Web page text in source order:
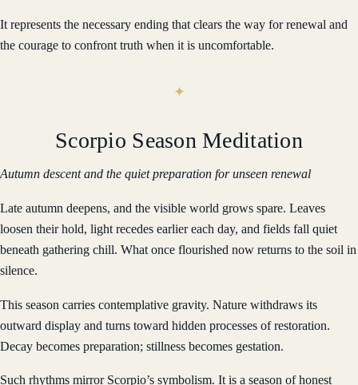
It represents the necessary ending that clears the way for renewal and
the courage to confront truth when it is uncomfortable.
Scorpio Season Meditation
Autumn descent and the quiet preparation for unseen renewal
Late autumn deepens, and the visible world grows spare. Leaves
loosen their hold, light recedes earlier each day, and fields fall quiet
beneath gathering chill. What once flourished now returns to the soil in
silence.
This season carries contemplative gravity. Nature withdraws its
outward display and turns toward hidden processes of restoration.
Decay becomes preparation; stillness becomes gestation.
Such rhythms mirror Scorpio’s symbolism. It is a season of honest